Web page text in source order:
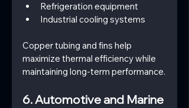
Refrigeration equipment
Industrial cooling systems
Copper tubing and fins help
maximize thermal efficiency while
maintaining long-term performance.
6. Automotive and Marine